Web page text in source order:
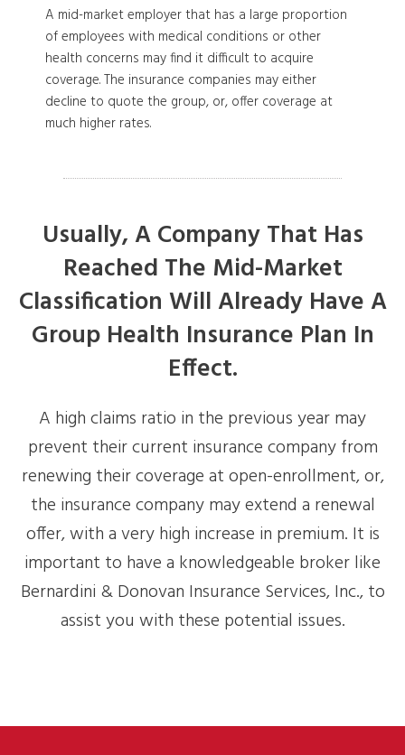
A mid-market employer that has a large proportion
of employees with medical conditions or other
health concerns may find it difficult to acquire
coverage. The insurance companies may either
decline to quote the group, or, offer coverage at
much higher rates.
Usually, A Company That Has
Reached The Mid-Market
Classification Will Already Have A
Group Health Insurance Plan In
Effect.
A high claims ratio in the previous year may
prevent their current insurance company from
renewing their coverage at open-enrollment, or,
the insurance company may extend a renewal
offer, with a very high increase in premium. It is
important to have a knowledgeable broker like
Bernardini & Donovan Insurance Services, Inc., to
assist you with these potential issues.